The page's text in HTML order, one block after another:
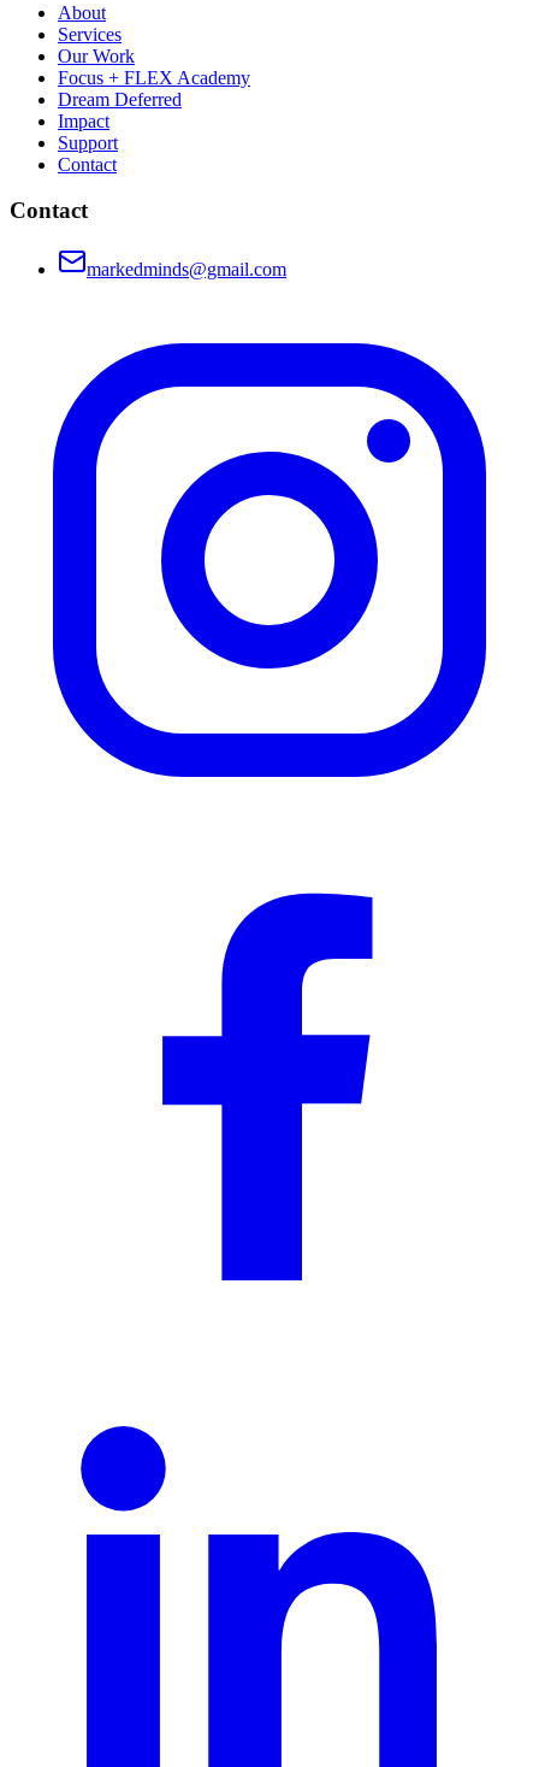
About
Services
Our Work
Focus + FLEX Academy
Dream Deferred
Impact
Support
Contact
Contact
markedminds@gmail.com